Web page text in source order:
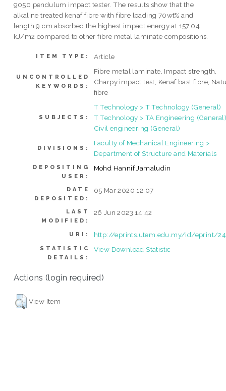
9050 pendulum impact tester. The results show that the
alkaline treated kenaf fibre with fibre loading 70wt% and
length 9 cm absorbed the highest impact energy at 157.04
kJ/m2 compared to other fibre metal laminate compositions.
ITEM TYPE: Article
UNCONTROLLED
KEYWORDS:
Fibre metal laminate, Impact strength,
Charpy impact test, Kenaf bast fibre,
fibre
SUBJECTS:
T Technology > T Technology (General)
T Technology > TA Engineering
Civil engineering (General)
DIVISIONS:
Faculty of Mechanical Engineering >
Department of Structure and Materials
DEPOSITING
USER:
Mohd Hannif Jamaludin
DATE
DEPOSITED:
05 Mar 2020 12:07
LAST
MODIFIED:
26 Jun 2023 14:42
URI: http://eprints.utem.edu.my/id/eprint/
STATISTIC
DETAILS:
View Download Statistic
Actions (login required)
View Item